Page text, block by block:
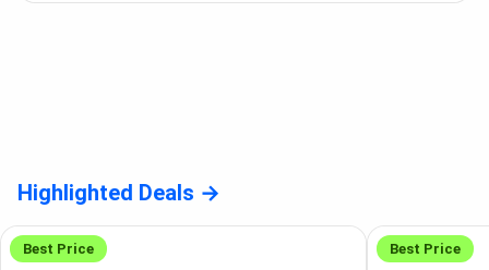
Highlighted Deals
Best Price Best Price